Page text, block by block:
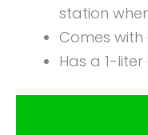
station
Comes
Has a 1-